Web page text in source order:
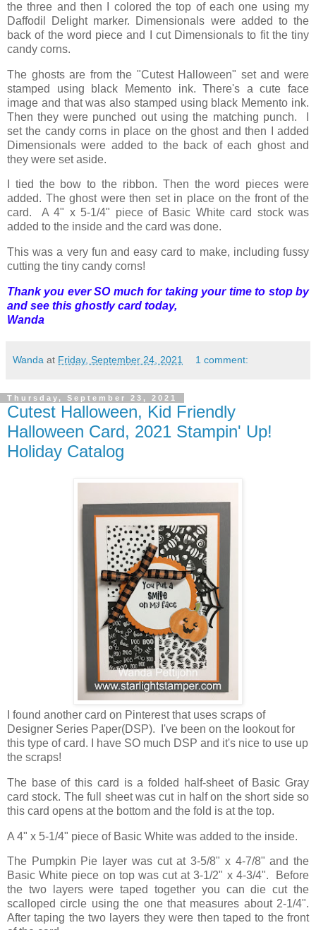
the three and then I colored the top of each one using my
Daffodil Delight marker. Dimensionals were added to the
back of the word piece and I cut Dimensionals to fit the tiny
candy corns.
The ghosts are from the "Cutest Halloween" set and were
stamped using black Memento ink. There's a cute face
image and that was also stamped using black Memento ink.
Then they were punched out using the matching punch. I
set the candy corns in place on the ghost and then I added
Dimensionals were added to the back of each ghost and
they were set aside.
I tied the bow to the ribbon. Then the word pieces were
added. The ghost were then set in place on the front of the
card. A 4" x 5-1/4" piece of Basic White card stock was
added to the inside and the card was done.
This was a very fun and easy card to make, including fussy
cutting the tiny candy corns!
Thank you ever SO much for taking your time to stop by
and see this ghostly card today,
Wanda
Wanda at Friday, September 24, 2021 1 comment:
Thursday, September 23, 2021
Cutest Halloween, Kid Friendly
Halloween Card, 2021 Stampin' Up!
Holiday Catalog
I found another card on Pinterest that uses scraps of
Designer Series Paper(DSP). I've been on the lookout for
this type of card. I have SO much DSP and it's nice to use up
the scraps!
The base of this card is a folded half-sheet of Basic Gray
card stock. The full sheet was cut in half on the short side so
this card opens at the bottom and the fold is at the top.
A 4" x 5-1/4" piece of Basic White was added to the inside.
The Pumpkin Pie layer was cut at 3-5/8" x 4-7/8" and the
Basic White piece on top was cut at 3-1/2" x 4-3/4". Before
the two layers were taped together you can die cut the
scalloped circle using the one that measures about 2-1/4".
After taping the two layers they were then taped to the front